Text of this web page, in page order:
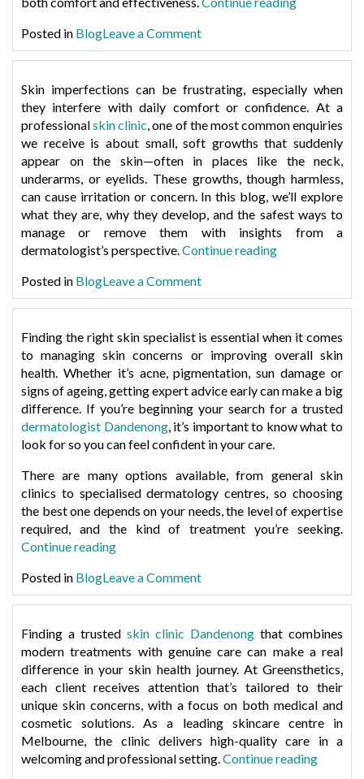
Your
When
Exercising
After
Laser
Hair
Removal”
Posted in BlogLeave a Commenton
How
Protect
Your
Skin
When
Exercising
After
Laser
Hair
Removal
Skin imperfections can be frustrating, especially when
they interfere with daily comfort or confidence. At a
professionalskin clinic , one of the most common enquiries
we receive is about small, soft growths that suddenly
appear on the skin—often in places like the neck,
underarms, or eyelids. These growths, though harmless,
can cause irritation or concern. In this blog, we’ll explore
what they are, why they develop, and the safest ways to
manage or remove them with insights from a
dermatologist’s perspective. Continue reading“What
Tags
How
to
Remove
Them
Safely:
A
Posted in BlogLeave a Commenton
What
Skin
Tags
&
How
to
Remove
Them
A
Dermatologist’s
Insight
Finding the right skin specialist is essential when it comes
to managing skin concerns or improving overall skin
health. Whether it’s acne, pigmentation, sun damage or
signs of ageing, getting expert advice early can make a big
difference. If you’re beginning your search for a trusted
dermatologist Dandenong, it’s important to know what to
look for so you can feel confident in your care.
There are many options available, from general skin
clinics to specialised dermatology centres, so choosing
the best one depends on your needs, the level of expertise
required, and the kind of treatment you’re seeking.
Continue reading“How
Choose
the
Dermatologist
in
Dandenong”
Posted in BlogLeave a Commenton
How
Choose
the
Right
Dermatologist
in
Dandenong
Finding a trusted skin clinic Dandenong that combines
modern treatments with genuine care can make a real
difference in your skin health journey. At Greensthetics
each client receives attention that’s tailored to their
unique skin concerns, with a focus on both medical and
cosmetic solutions. As a leading skincare centre in
Melbourne , the clinic delivers high-quality care in a
welcoming and professional setting. Continue reading